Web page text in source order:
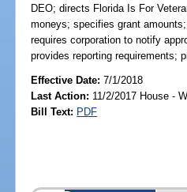
DEO; directs Florida Is For
moneys; specifies grant
requires corporation to notify
provides reporting requirements;
Effective Date:7/1/2018
Last Action: 11/2/2017 House -
Bill Text: PDF